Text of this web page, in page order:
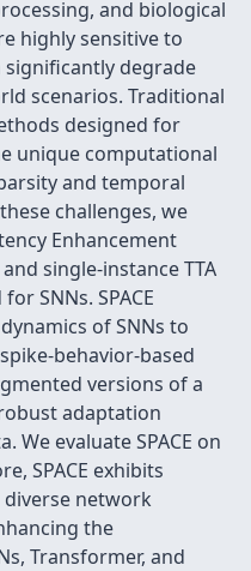
and biological
highly sensitive to
degrade
scenarios. Traditional
designed for
unique computational
and temporal
challenges, we
Enhancement
single-instance TTA
SNNs. SPACE
of SNNs to
behavior-based
versions of a
adaptation
evaluate SPACE on
SPACE exhibits
network
the
Transformer, and